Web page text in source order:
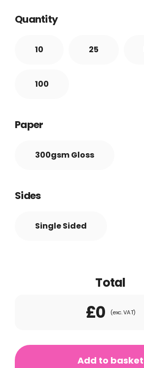
Quantity
10 25
100
Paper
300gsm Gloss
Sides
Single Sided
Total
£0 (exc. VAT)
Folders
Add to basket